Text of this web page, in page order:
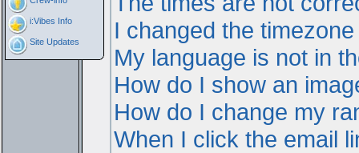
i:Vibes Info
Site Updates
I changed the
My language is not in
How do I show an
How do I change my
When I click the email